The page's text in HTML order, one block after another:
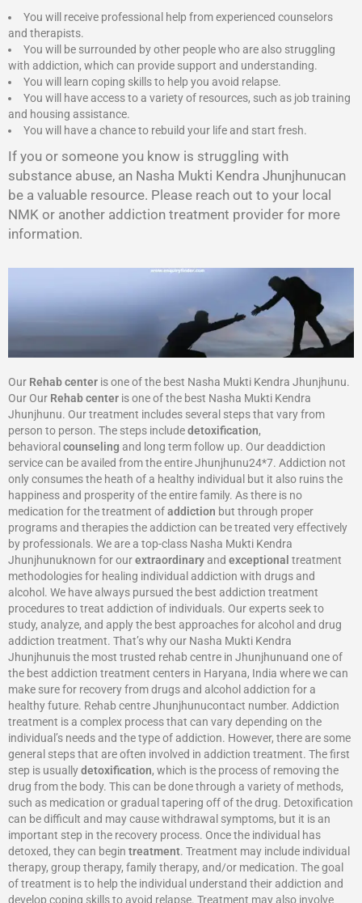
You will receive professional help from experienced counselors
and therapists.
You will be surrounded by other people who are also struggling
with addiction, which can provide support and understanding.
You will learn coping skills to help you avoid relapse.
You will have access to a variety of resources, such as job training
and housing assistance.
You will have a chance to rebuild your life and start fresh.
If you or someone you know is struggling with
substance abuse, an Nasha Mukti Kendra Jhunjhunucan
be a valuable resource. Please reach out to your local
NMK or another addiction treatment provider for more
information.
Our Rehab center is one of the best Nasha Mukti Kendra Jhunjhunu.
Our Our Rehab center is one of the best Nasha Mukti Kendra
Jhunjhunu. Our treatment includes several steps that vary from
person to person. The steps includedetoxification,
behavioral counseling and long term follow up. Our deaddiction
service can be availed from the entire Jhunjhunu24*7. Addiction not
only consumes the heath of a healthy individual but it also ruins the
happiness and prosperity of the entire family. As there is no
medication for the treatment ofaddiction but through proper
programs and therapies the addiction can be treated very effectively
by professionals. We are a top-class Nasha Mukti Kendra
Jhunjhunuknown for ourextraordinaryand exceptional treatment
methodologies for healing individual addiction with drugs and
alcohol. We have always pursued the best addiction treatment
procedures to treat addiction of individuals. Our experts seek to
study, analyze, and apply the best approaches for alcohol and drug
addiction treatment. That’s why our Nasha Mukti Kendra
Jhunjhunuis the most trusted rehab centre in Jhunjhunuand one of
the best addiction treatment centers in Haryana, India where we can
make sure for recovery from drugs and alcohol addiction for a
healthy future. Rehab centre Jhunjhunucontact number. Addiction
treatment is a complex process that can vary depending on the
individual’s needs and the type of addiction. However, there are some
general steps that are often involved in addiction treatment. The first
step is usuallydetoxification, which is the process of removing the
drug from the body. This can be done through a variety of methods,
such as medication or gradual tapering off of the drug. Detoxification
can be difficult and may cause withdrawal symptoms, but it is an
important step in the recovery process. Once the individual has
detoxed, they can begin treatment. Treatment may include individual
therapy, group therapy, family therapy, and/or medication. The goal
of treatment is to help the individual understand their addiction and
develop coping skills to avoid relapse. Treatment may also involve